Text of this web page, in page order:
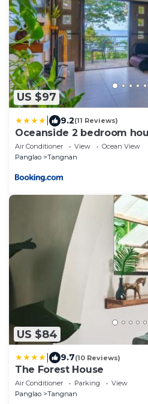
US $97
9.2(11 Reviews)
Oceanside 2 bedroom
Air Conditioner View
Ocean View
Panglao
Tangnan
US $84
9.7(10 Reviews)
The Forest House
Air Conditioner Parking
View
Panglao
Tangnan